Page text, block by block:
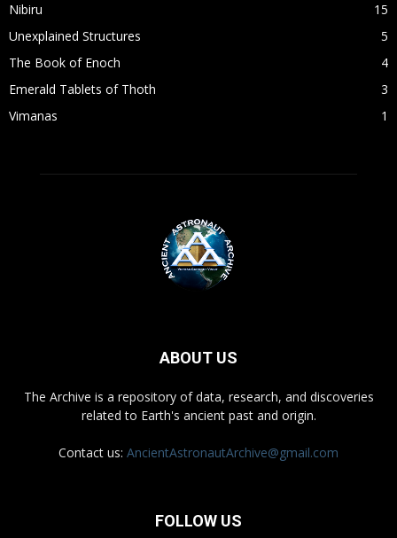
Nibiru
15
Unexplained Structures
5
The Book of Enoch
4
Emerald Tablets of Thoth
3
Vimanas
1
ABOUT US
The Archive is a repository of data, research, and discoveries
related to Earth's ancient past and origin.
Contact us: AncientAstronautArchive@gmail.com
FOLLOW US